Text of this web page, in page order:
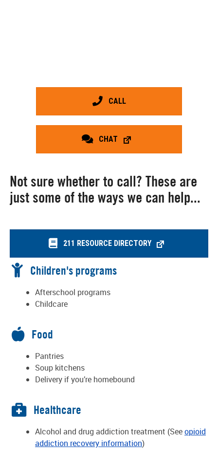
CALL
CHAT
Not sure whether to call? These are
just some of the ways we can help...
211 RESOURCE DIRECTORY
Children's programs
Afterschool programs
Childcare
Food
Pantries
Soup kitchens
Delivery if you’re homebound
Healthcare
Alcohol and drug addiction treatment (Seeopioid
addiction recovery information)